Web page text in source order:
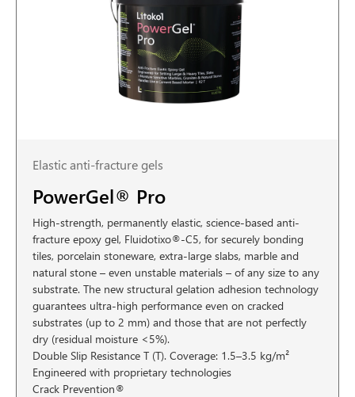
Elastic anti-fracture gels
PowerGel® Pro
High-strength, permanently elastic, science-based anti-
fracture epoxy gel, Fluidotixo®-C5, for securely bonding
tiles, porcelain stoneware, extra-large slabs, marble and
natural stone – even unstable materials – of any size to any
substrate. The new structural gelation adhesion technology
guarantees ultra-high performance even on cracked
substrates (up to 2 mm) and those that are not perfectly
dry (residual moisture <5%).
Double Slip Resistance T (T). Coverage: 1.5–3.5 kg/m²
Engineered with proprietary technologies
Crack Prevention®